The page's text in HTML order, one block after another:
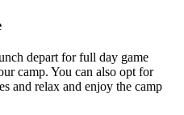
depart for full day game
camp. You can also opt for
and relax and enjoy the camp